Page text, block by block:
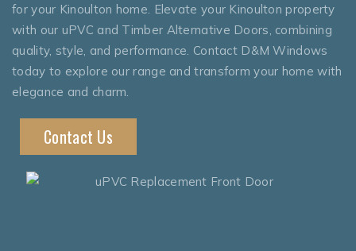
for your Kinoulton home. Elevate your Kinoulton property
with our uPVC and Timber Alternative Doors, combining
quality, style, and performance. Contact D&M Windows
today to explore our range and transform your home with
elegance and charm.
Contact Us